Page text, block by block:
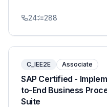
24 288
C_IEE2E Associate
SAP Certified -
to-End Business
Suite